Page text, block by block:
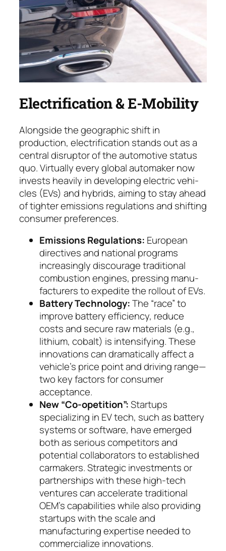
Electrification & E-Mobility
Alongside the geographic shift in
production, electrification stands out as a
central dis­rup­tor of the automotive status
quo. Virtually every global auto­maker now
invests heavily in deve­loping electric ve­hi­
cles (EVs) and hybrids, aiming to stay ahead
of tighter emissions regulations and shif­ting
consumer preferences.
Emissions Regulations: European
directives and national programs
increasingly discourage tradi­tional
combustion engines, pressing manu­
fac­tu­rers to expedite the rollout of EVs.
Battery Technology:The “race” to
improve bat­tery efficiency, reduce
costs and secure raw mate­rials (e.g.,
lithium, cobalt) is intensifying. These
in­novations can dramatically affect a
vehicle’s price point and driving range—
two key factors for con­su­mer
acceptance.
New “Co-opetition”:Startups
specializing in EV tech, such as battery
systems or software, have emerged
both as serious competitors and
poten­tial collaborators to established
carmakers. Strate­gic investments or
partnerships with these high-tech
ventures can accelerate traditional
OEM’s ca­­pa­bilities while also providing
startups with the scale and
manufacturing expertise needed to
com­mer­cialize innovations.